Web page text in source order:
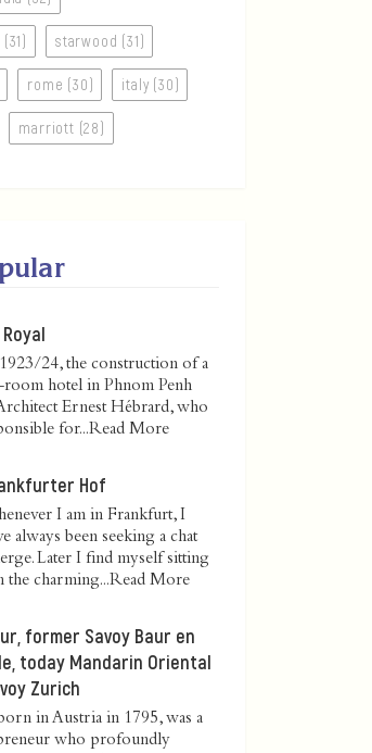
starwood (31)
rome (30) italy (30)
marriott (28)
24, the construction of a
room hotel in Phnom Penh
Ernest Hébrard, who
for...Read More
Hof
I am in Frankfurt, I
always been seeking a chat
Later I find myself sitting
the charming...Read More
former Savoy Baur en
today Mandarin Oriental
Zurich
in Austria in 1795, was a
who profoundly